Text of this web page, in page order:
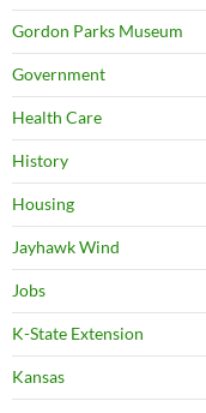
Gordon Parks Museum
Government
Health Care
History
Housing
Jayhawk Wind
Jobs
K-State Extension
Kansas